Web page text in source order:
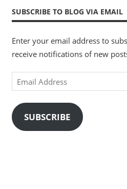
SUBSCRIBE TO BLOG VIA EMAIL
Enter your email address to
receive notifications of new
Email
Address
SUBSCRIBE